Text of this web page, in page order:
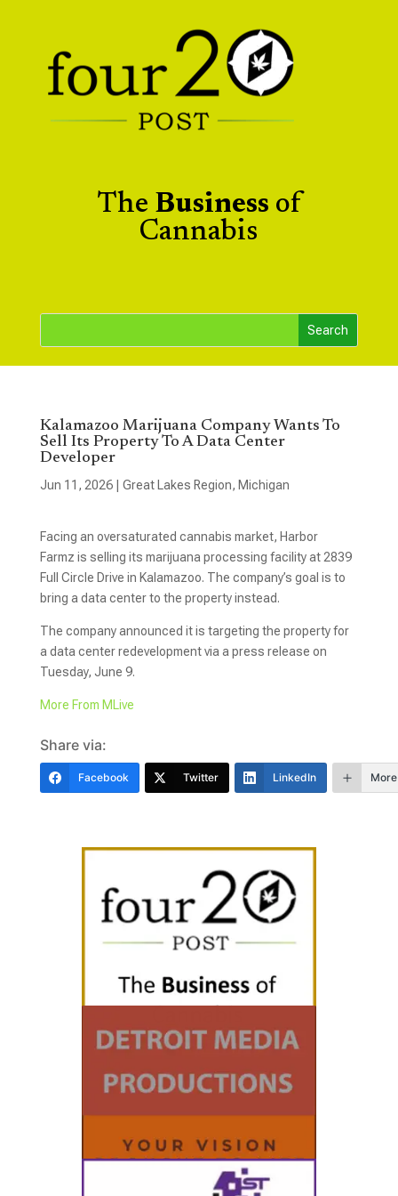
The Business of
Cannabis
Kalamazoo Marijuana Company Wants To
Sell Its Property To A Data Center
Developer
Jun 11, 2026| Great Lakes Region, Michigan
Facing an oversaturated cannabis market, Harbor
Farmz is selling its marijuana processing facility at 2839
Full Circle Drive in Kalamazoo. The company’s goal is to
bring a data center to the property instead.
The company announced it is targeting the property for
a data center redevelopment via a press release on
Tuesday, June 9.
More From MLive
Share via:
Facebook Twitter LinkedIn More